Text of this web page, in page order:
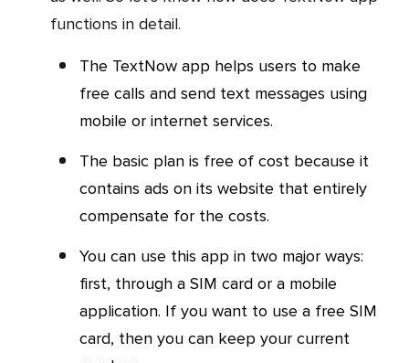
functions in detail.
The TextNow app helps users to make
free calls and send text messages using
mobile or internet services.
The basic plan is free of cost because it
contains ads on its website that entirely
compensate for the costs.
You can use this app in two major ways:
first, through a SIM card or a mobile
application. If you want to use a free SIM
card, then you can keep your current